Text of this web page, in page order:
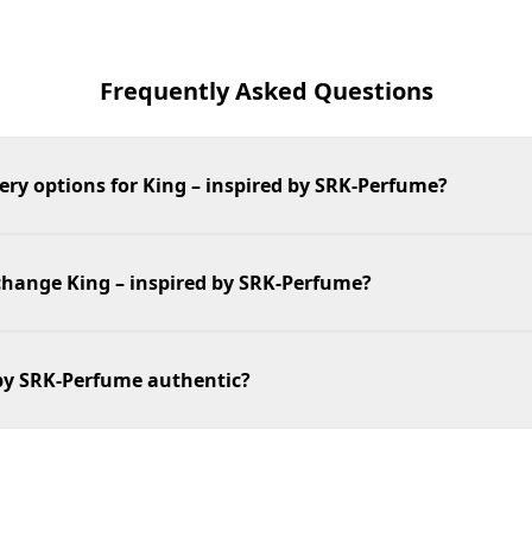
Frequently Asked Questions
options for King – inspired by SRK-Perfume?
King – inspired by SRK-Perfume?
SRK-Perfume authentic?